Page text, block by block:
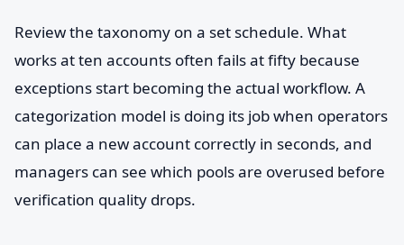
Review the taxonomy on a set schedule. What
works at ten accounts often fails at fifty because
exceptions start becoming the actual workflow. A
categorization model is doing its job when operators
can place a new account correctly in seconds, and
managers can see which pools are overused before
verification quality drops.